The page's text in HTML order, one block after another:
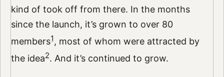
kind of took off from there. In the months
since the launch, it’s grown to over 80
members1, most of whom were attracted by
the idea2. And it’s continued to grow.